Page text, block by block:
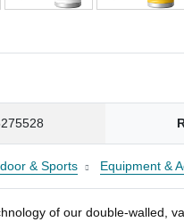
& Sports Equipment &
of our double-walled,